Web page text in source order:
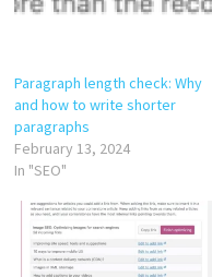
Paragraph length check: Why
and how to write shorter
paragraphs
February 13, 2024
In "SEO"